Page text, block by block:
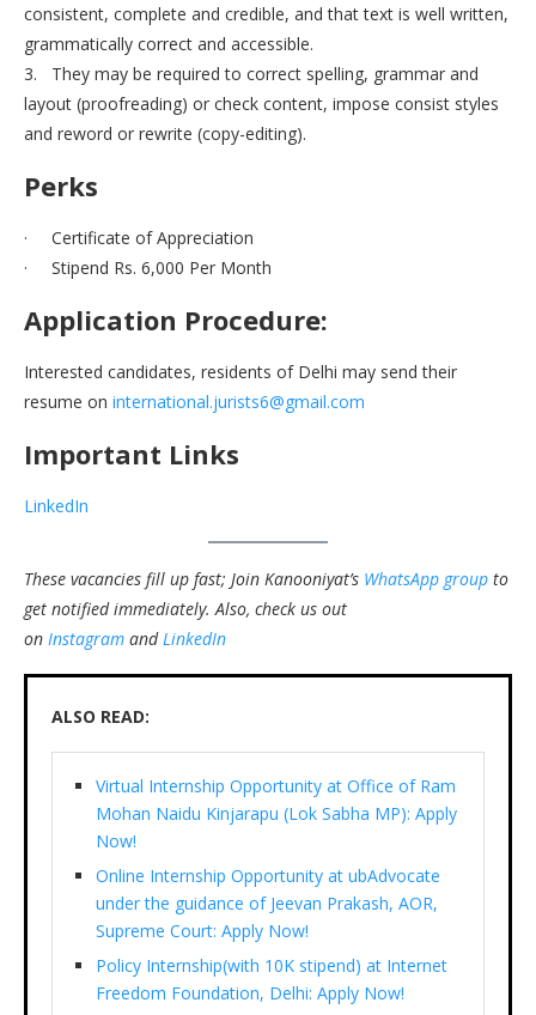
consistent, complete and credible, and that text is well written,
grammatically correct and accessible.
3. They may be required to correct spelling, grammar and
layout (proofreading) or check content, impose consist styles
and reword or rewrite (copy-editing).
Perks
· Certificate of Appreciation
· Stipend Rs. 6,000 Per Month
Application Procedure:
Interested candidates, residents of Delhi may send their
resume on international.jurists6@gmail.com
Important Links
LinkedIn
These vacancies fill up fast; Join Kanooniyat’s WhatsApp group to
get notified immediately. Also, check us out
on Instagram andLinkedIn
ALSO READ:
Virtual Internship Opportunity at Office of Ram
Mohan Naidu Kinjarapu (Lok Sabha MP): Apply
Now!
Online Internship Opportunity at ubAdvocate
under the guidance of Jeevan Prakash, AOR,
Supreme Court: Apply Now!
Policy Internship(with 10K stipend) at Internet
Freedom Foundation, Delhi: Apply Now!